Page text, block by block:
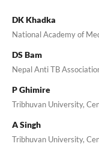
DK Khadka
National Academy of
DS Bam
Nepal Anti TB
P Ghimire
Tribhuvan University,
A Singh
Tribhuvan University,